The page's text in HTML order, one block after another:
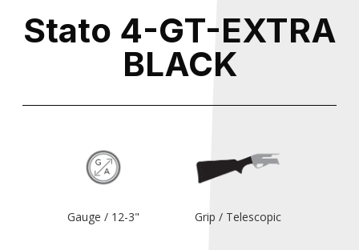
Stato 4-GT-EXTRA
BLACK
Gauge / 12-3" Grip / Telescopic